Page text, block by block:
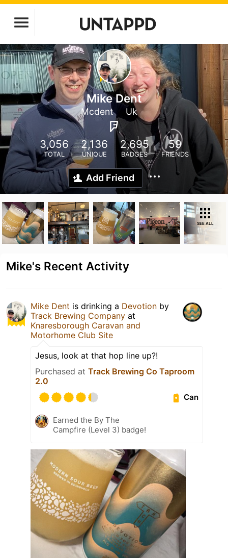
Mike Dent
Mcdent Uk
3,056
TOTAL
2,136
UNIQUE
2,695
BADGES
59
FRIENDS
Add Friend
SEE ALL
Mike's Recent Activity
Mike Dent is drinking a Devotion by
Track Brewing Company at
Knaresborough Caravan and
Motorhome Club Site
Jesus, look at that hop line up?!
Purchased at Track Brewing Co Taproom
2.0
Can
Earned the By The
Campfire (Level 3) badge!